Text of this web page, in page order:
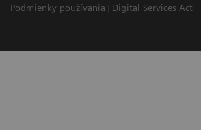
Podmienky používania
Digital Services Act